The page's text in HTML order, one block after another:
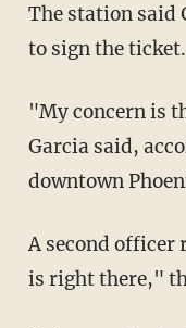
The station said
to sign the ticket.
"My concern is that you're out of jurisdiction,"
Garcia said,
downtown
A second officer replied, "Yes, and our campus
is right there,"